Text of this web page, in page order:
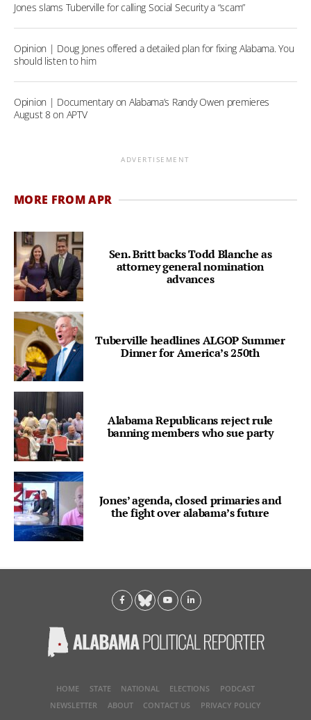
Jones slams Tuberville for calling Social Security a “scam”
Opinion | Doug Jones offered a detailed plan for fixing Alabama. You
should listen to him
Opinion | Documentary on Alabama’s Randy Owen premieres
August 8 on APTV
ADVERTISEMENT
MORE FROM APR
Sen. Britt backs Todd Blanche as
attorney general nomination
advances
Tuberville headlines ALGOP Summer
Dinner for America’s 250th
Alabama Republicans reject rule
banning members who sue party
Jones’ agenda, closed primaries and
the fight over alabama’s future
HOME STATE NATIONAL ELECTIONS
PODCAST
NEWSLETTER
ABOUT CONTACT US PRIVACY POLICY